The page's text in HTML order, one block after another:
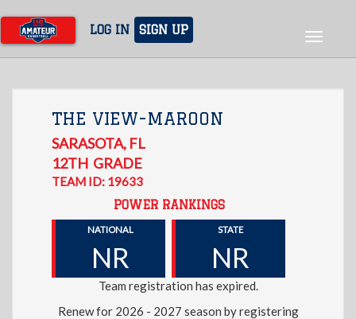
main
content
LOG IN SIGN UP
Toggle
THE VIEW-MAROON
SARASOTA, FL
12TH GRADE
TEAM ID: 19633
POWER RANKINGS
NATIONAL
NR
STATE
NR
Team registration has expired.
Renew for 2026 - 2027 season by registering